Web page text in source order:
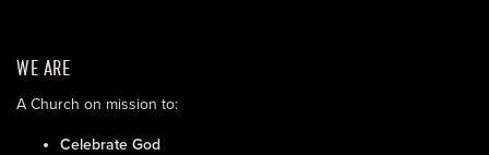
WE ARE
A Church on mission to:
Celebrate God